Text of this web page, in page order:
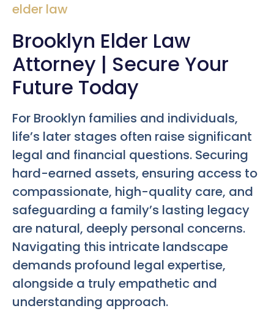
elder law
Brooklyn Elder Law
Attorney | Secure Your
Future Today
For Brooklyn families and individuals,
life’s later stages often raise significant
legal and financial questions. Securing
hard-earned assets, ensuring access to
compassionate, high-quality care, and
safeguarding a family’s lasting legacy
are natural, deeply personal concerns.
Navigating this intricate landscape
demands profound legal expertise,
alongside a truly empathetic and
understanding approach.